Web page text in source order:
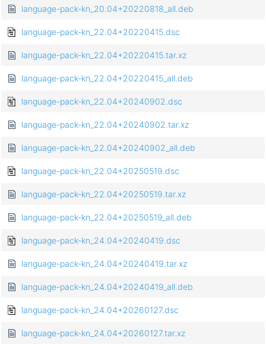
language-pack-kn_20.04+20220818_all.deb
language-pack-kn_22.04+20220415.dsc
language-pack-kn_22.04+20220415.tar.xz
language-pack-kn_22.04+20220415_all.deb
language-pack-kn_22.04+20240902.dsc
language-pack-kn_22.04+20240902.tar.xz
language-pack-kn_22.04+20240902_all.deb
language-pack-kn_22.04+20250519.dsc
language-pack-kn_22.04+20250519.tar.xz
language-pack-kn_22.04+20250519_all.deb
language-pack-kn_24.04+20240419.dsc
language-pack-kn_24.04+20240419.tar.xz
language-pack-kn_24.04+20240419_all.deb
language-pack-kn_24.04+20260127.dsc
language-pack-kn_24.04+20260127.tar.xz